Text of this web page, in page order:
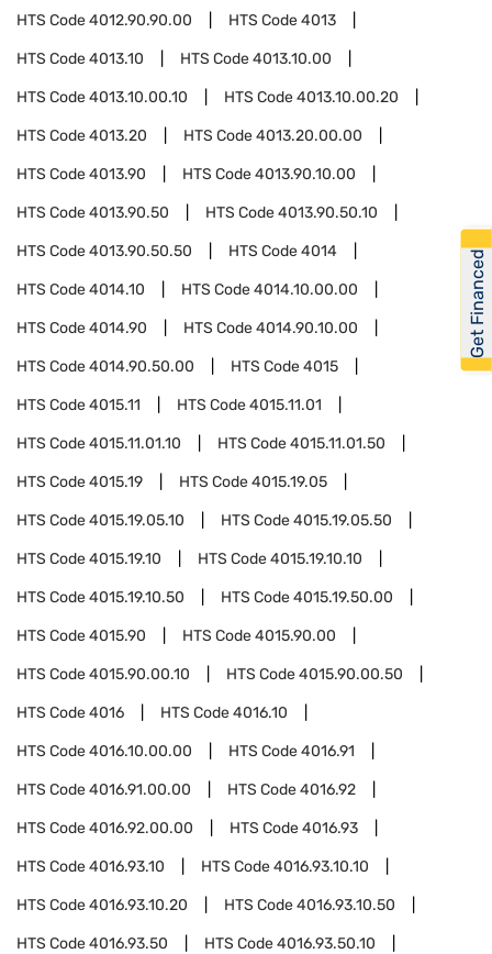
HTS Code4012.90.90.00 HTS Code4013
HTS Code4013.10 HTS Code4013.10.00
HTS Code4013.10.00.10 HTS Code4013.10.00.20
HTS Code4013.20 HTS Code4013.20.00.00
HTS Code4013.90 HTS Code4013.90.10.00
HTS Code4013.90.50 HTS Code4013.90.50.10
HTS Code4013.90.50.50 HTS Code4014
HTS Code4014.10 HTS Code4014.10.00.00
HTS Code4014.90 HTS Code4014.90.10.00
HTS Code4014.90.50.00 HTS Code4015
HTS Code4015.11 HTS Code4015.11.01
HTS Code4015.11.01.10 HTS Code4015.11.01.50
HTS Code4015.19 HTS Code4015.19.05
HTS Code4015.19.05.10 HTS Code4015.19.05.50
HTS Code4015.19.10 HTS Code4015.19.10.10
HTS Code4015.19.10.50 HTS Code4015.19.50.00
HTS Code4015.90 HTS Code4015.90.00
HTS Code4015.90.00.10 HTS Code4015.90.00.50
HTS Code4016 HTS Code4016.10
HTS Code4016.10.00.00 HTS Code4016.91
HTS Code4016.91.00.00 HTS Code4016.92
HTS Code4016.92.00.00 HTS Code4016.93
HTS Code4016.93.10 HTS Code4016.93.10.10
HTS Code4016.93.10.20 HTS Code4016.93.10.50
HTS Code4016.93.50 HTS Code4016.93.50.10
Get Financed